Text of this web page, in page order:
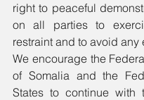
right to peaceful
on all parties to
restraint and to avoid any
We encourage the
of Somalia and the
States to continue with